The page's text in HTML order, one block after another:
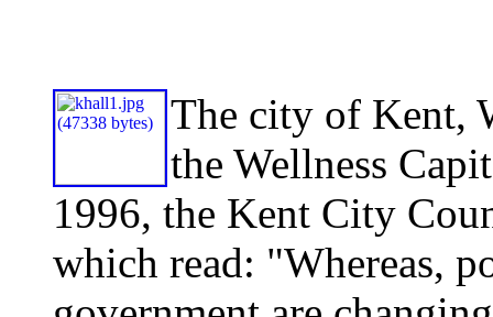
The city of Kent,
the Wellness
1996, the Kent City
which read: "Whereas,